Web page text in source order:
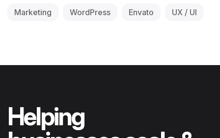
Marketing WordPress Envato UX / UI
Helping